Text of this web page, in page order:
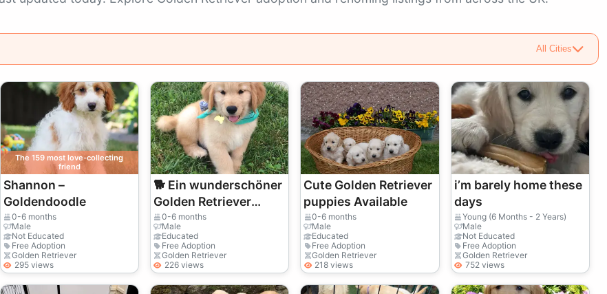
All Cities
The 159 most love-collecting
friend
Shannon –
Goldendoodle
0-6 months
Male
Not Educated
Free Adoption
Golden Retriever
295 views
🐕 Ein wunderschöner
Golden Retriever
wartet in St. Gallen
auf eine Familie
0-6 months
Male
Educated
Free Adoption
Golden Retriever
226 views
Cute Golden Retriever
puppies Available
0-6 months
Male
Educated
Free Adoption
Golden Retriever
218 views
i’m barely home these
days
Young (6 Months - 2 Years)
Male
Not Educated
Free Adoption
Golden Retriever
752 views